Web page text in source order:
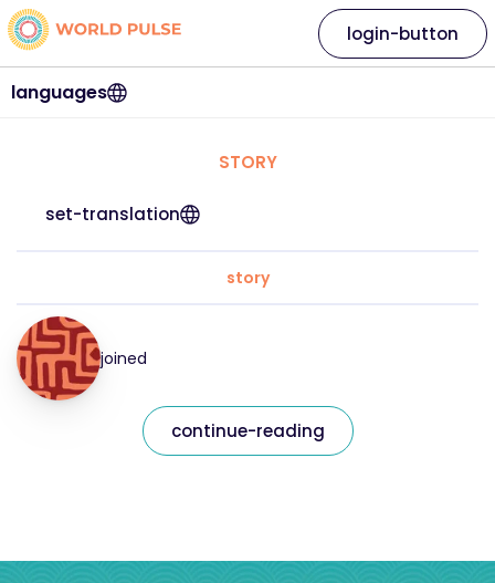
languages
login-button
STORY
set-translation
story
joined
continue-reading